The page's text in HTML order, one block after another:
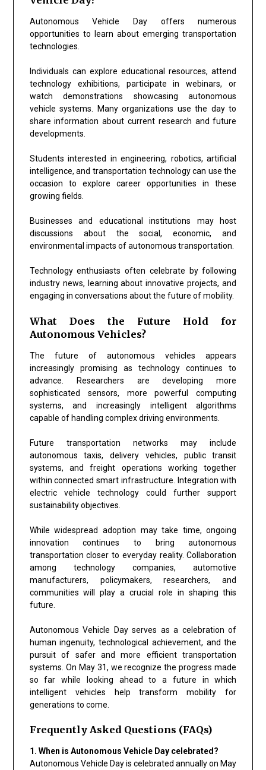
Autonomous Vehicle Day offers numerous
opportunities to learn about emerging transportation
technologies.
Individuals can explore educational resources, attend
technology exhibitions, participate in webinars, or
watch demonstrations showcasing autonomous
vehicle systems. Many organizations use the day to
share information about current research and future
developments.
Students interested in engineering, robotics, artificial
intelligence, and transportation technology can use the
occasion to explore career opportunities in these
growing fields.
Businesses and educational institutions may host
discussions about the social, economic, and
environmental impacts of autonomous transportation.
Technology enthusiasts often celebrate by following
industry news, learning about innovative projects, and
engaging in conversations about the future of mobility.
What Does the Future Hold for
Autonomous Vehicles?
The future of autonomous vehicles appears
increasingly promising as technology continues to
advance. Researchers are developing more
sophisticated sensors, more powerful computing
systems, and increasingly intelligent algorithms
capable of handling complex driving environments.
Future transportation networks may include
autonomous taxis, delivery vehicles, public transit
systems, and freight operations working together
within connected smart infrastructure. Integration with
electric vehicle technology could further support
sustainability objectives.
While widespread adoption may take time, ongoing
innovation continues to bring autonomous
transportation closer to everyday reality. Collaboration
among technology companies, automotive
manufacturers, policymakers, researchers, and
communities will play a crucial role in shaping this
future.
Autonomous Vehicle Day serves as a celebration of
human ingenuity, technological achievement, and the
pursuit of safer and more efficient transportation
systems. On May 31, we recognize the progress made
so far while looking ahead to a future in which
intelligent vehicles help transform mobility for
generations to come.
Frequently Asked Questions (FAQs)
1. When is Autonomous Vehicle Day celebrated?
Autonomous Vehicle Day is celebrated annually on May